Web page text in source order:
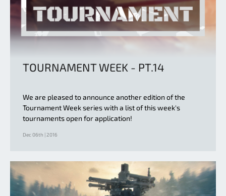
TOURNAMENT WEEK - PT.14
We are pleased to announce another edition of the
Tournament Week series with a list of this week's
tournaments open for application!
Dec 06th | 2016